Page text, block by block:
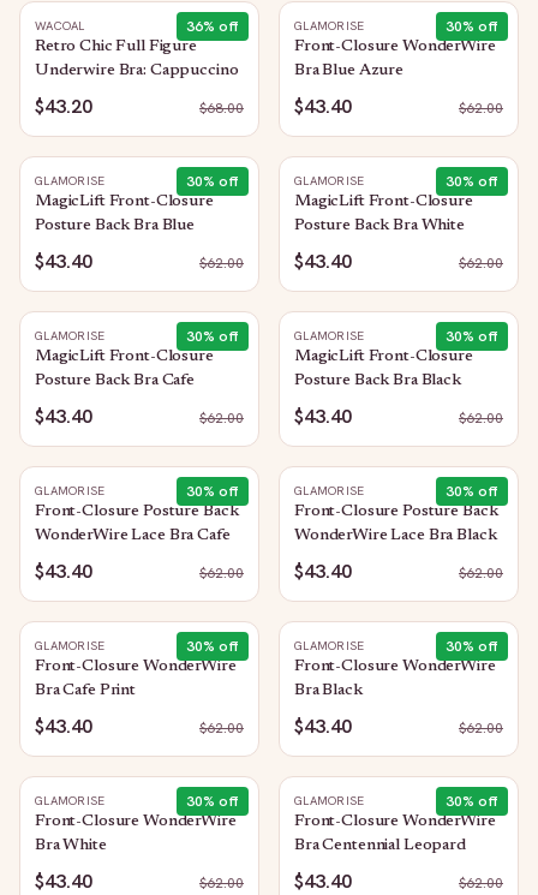
36% off
WACOAL
Retro Chic Full Figure
Underwire Bra: Cappuccino
$43.20 $68.00
30% off
GLAMORISE
Front-Closure WonderWire
Bra Blue Azure
$43.40 $62.00
30% off
GLAMORISE
MagicLift Front-Closure
Posture Back Bra Blue
$43.40 $62.00
30% off
GLAMORISE
MagicLift Front-Closure
Posture Back Bra White
$43.40 $62.00
30% off
GLAMORISE
MagicLift Front-Closure
Posture Back Bra Cafe
$43.40 $62.00
30% off
GLAMORISE
MagicLift Front-Closure
Posture Back Bra Black
$43.40 $62.00
30% off
GLAMORISE
Front-Closure Posture Back
WonderWire Lace Bra Cafe
$43.40 $62.00
30% off
GLAMORISE
Front-Closure Posture Back
WonderWire Lace Bra Black
$43.40 $62.00
30% off
GLAMORISE
Front-Closure WonderWire
Bra Cafe Print
$43.40 $62.00
30% off
GLAMORISE
Front-Closure WonderWire
Bra Black
$43.40 $62.00
30% off
GLAMORISE
Front-Closure WonderWire
Bra White
$43.40 $62.00
30% off
GLAMORISE
Front-Closure WonderWire
Bra Centennial Leopard
$43.40 $62.00